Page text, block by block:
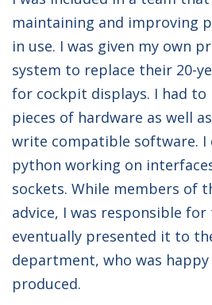
maintaining and improving
in use. I was given my own
system to replace their 20-
for cockpit displays. I had to
pieces of hardware as well
write compatible software.
python working on
sockets. While members of
advice, I was responsible
eventually presented it to
department, who was
produced.